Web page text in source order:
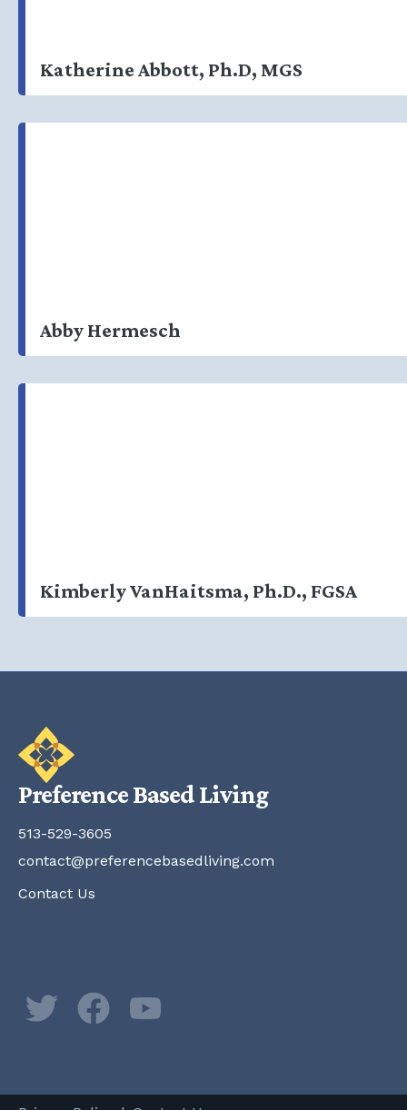
Katherine Abbott, Ph.D, MGS
Abby Hermesch
Kimberly VanHaitsma, Ph.D., FGSA
Preference Based Living
513-529-3605
contact@preferencebasedliving.com
Contact Us
TwitterFacebook